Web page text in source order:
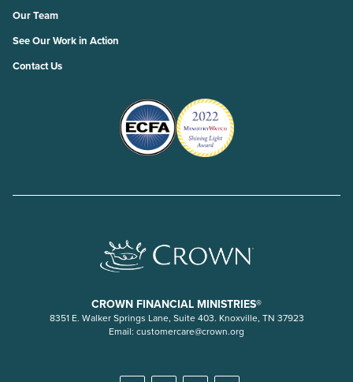
Our Team
See Our Work in Action
Contact Us
CROWN FINANCIAL MINISTRIES®
8351 E. Walker Springs Lane, Suite 403. Knoxville, TN 37923
Email: customercare@crown.org